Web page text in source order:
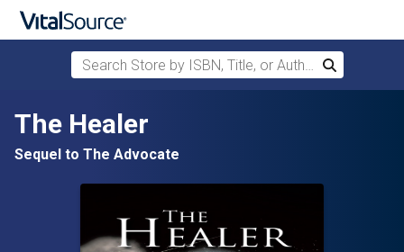
Skip to main content
Search Store by ISBN, Title, or Author
Search
The Healer
Sequel to The Advocate